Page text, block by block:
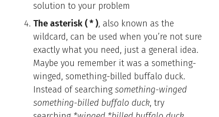
solution to your problem
The asterisk ( * ), also known as the
wildcard, can be used when you’re not sure
exactly what you need, just a general idea.
Maybe you remember it was a something-
winged, something-billed buffalo duck.
Instead of searching something-winged
something-billed buffalo duck, try